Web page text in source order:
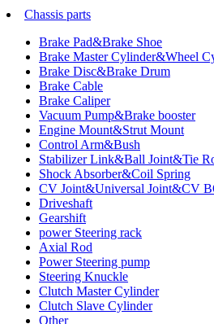
Chassis parts
Brake Pad&Brake Shoe
Brake Master Cylinder&Wheel
Brake Disc&Brake Drum
Brake Cable
Brake Caliper
Vacuum Pump&Brake booster
Engine Mount&Strut Mount
Control Arm&Bush
Stabilizer Link&Ball Joint&Tie
Shock Absorber&Coil Spring
CV Joint&Universal Joint&CV
Driveshaft
Gearshift
power Steering rack
Axial Rod
Power Steering pump
Steering Knuckle
Clutch Master Cylinder
Clutch Slave Cylinder
Other